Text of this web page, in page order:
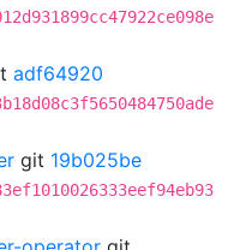
adf64920
git 19b025be